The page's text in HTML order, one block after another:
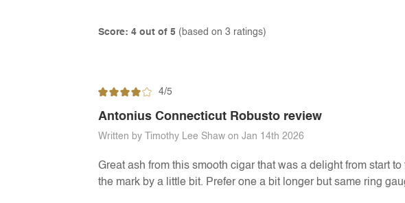
Score: 4 out of 5 (based on 3 ratings)
4/5
Antonius Connecticut Robusto review
Written by Timothy Lee Shaw on Jan 14th 2026
Great ash from this smooth cigar that was a delight from start
the mark by a little bit. Prefer one a bit longer but same ring